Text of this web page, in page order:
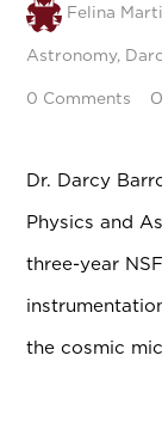
Felina
Astronomy,
0 Comments
Dr. Darcy
Physics and
three-year
the cosmic